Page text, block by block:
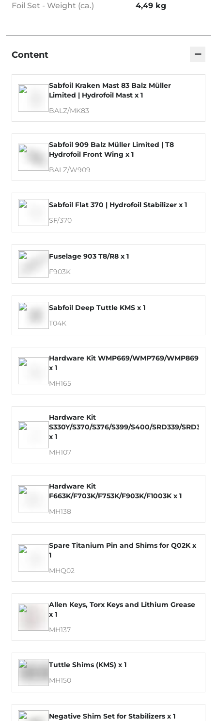
Foil Set - Weight (ca.) 4,49 kg
Content −
Sabfoil Kraken Mast 83 Balz Müller
Limited | Hydrofoil Mast x 1
BALZ/MK83
Sabfoil 909 Balz Müller Limited | T8
Hydrofoil Front Wing x 1
BALZ/W909
Sabfoil Flat 370 | Hydrofoil Stabilizer x 1
SF/370
Fuselage 903 T8/R8 x 1
F903K
Sabfoil Deep Tuttle KMS x 1
T04K
Hardware Kit WMP669/WMP769/WMP869
x 1
MH165
Hardware Kit
S330Y/S370/S376/S399/S400/SRD339/SRD379
x 1
MH107
Hardware Kit
F663K/F703K/F753K/F903K/F1003K x 1
MH138
Spare Titanium Pin and Shims for Q02K x
1
MHQ02
Allen Keys, Torx Keys and Lithium Grease
x 1
MH137
Tuttle Shims (KMS) x 1
MH150
Negative Shim Set for Stabilizers x 1